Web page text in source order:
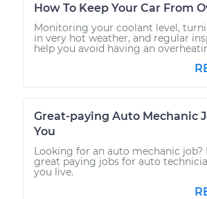
How To Keep Your Car From
Monitoring your coolant level,
in very hot weather, and regular
help you avoid having an
Great-paying Auto Mechanic
You
Looking for an auto mechanic job?
great paying jobs for auto
you live.